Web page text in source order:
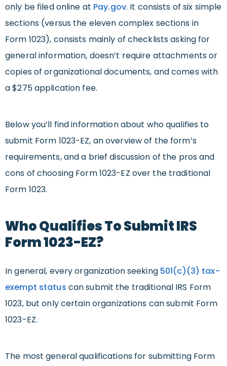
only be filed online at Pay.gov. It consists of six simple
sections (versus the eleven complex sections in
Form 1023), consists mainly of checklists asking for
general information, doesn’t require attachments or
copies of organizational documents, and comes with
a $275 application fee.
Below you’ll find information about who qualifies to
submit Form 1023-EZ, an overview of the form’s
requirements, and a brief discussion of the pros and
cons of choosing Form 1023-EZ over the traditional
Form 1023.
Who Qualifies To Submit IRS
Form 1023-EZ?
In general, every organization seeking 501(c)(3) tax-
exempt status can submit the traditional IRS Form
1023, but only certain organizations can submit Form
1023-EZ.
The most general qualifications for submitting Form